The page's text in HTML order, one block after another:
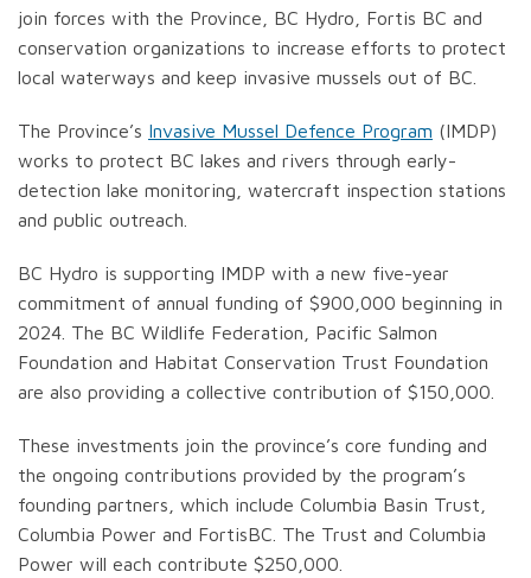
join forces with the Province, BC Hydro, Fortis BC and
conservation organizations to increase efforts to protect
local waterways and keep invasive mussels out of BC.
The Province’s Invasive Mussel Defence Program (IMDP)
works to protect BC lakes and rivers through early-
detection lake monitoring, watercraft inspection stations
and public outreach.
BC Hydro is supporting IMDP with a new five-year
commitment of annual funding of $900,000 beginning in
2024. The BC Wildlife Federation, Pacific Salmon
Foundation and Habitat Conservation Trust Foundation
are also providing a collective contribution of $150,000.
These investments join the province’s core funding and
the ongoing contributions provided by the program’s
founding partners, which include Columbia Basin Trust,
Columbia Power and FortisBC. The Trust and Columbia
Power will each contribute $250,000.